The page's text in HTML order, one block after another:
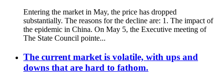
Entering the market in May, the price has dropped
substantially. The reasons for the decline are: 1. The impact of
the epidemic in China. On May 5, the Executive meeting of
The State Council pointe...
The current market is volatile, with ups and
downs that are hard to fathom.